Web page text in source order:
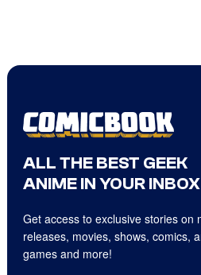
ALL THE BEST GEEK
ANIME IN YOUR INBOX
Get access to exclusive stories on
releases, movies, shows, comics,
games and more!